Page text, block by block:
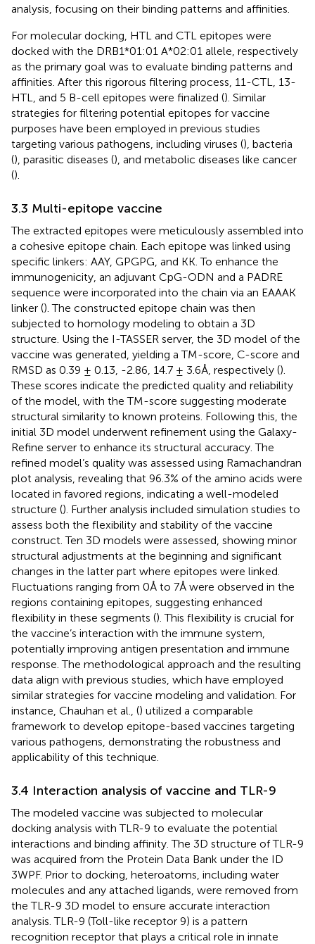
analysis, focusing on their binding patterns and affinities.
For molecular docking, HTL and CTL epitopes were
docked with the DRB1*01:01 A*02:01 allele, respectively
as the primary goal was to evaluate binding patterns and
affinities. After this rigorous filtering process, 11-CTL, 13-
HTL, and 5 B-cell epitopes were finalized (). Similar
strategies for filtering potential epitopes for vaccine
purposes have been employed in previous studies
targeting various pathogens, including viruses (), bacteria
(), parasitic diseases (), and metabolic diseases like cancer
().
3.3 Multi-epitope vaccine
The extracted epitopes were meticulously assembled into
a cohesive epitope chain. Each epitope was linked using
specific linkers: AAY, GPGPG, and KK. To enhance the
immunogenicity, an adjuvant CpG-ODN and a PADRE
sequence were incorporated into the chain via an EAAAK
linker (). The constructed epitope chain was then
subjected to homology modeling to obtain a 3D
structure. Using the I-TASSER server, the 3D model of the
vaccine was generated, yielding a TM-score, C-score and
RMSD as 0.39 ± 0.13, -2.86, 14.7 ± 3.6Å, respectively ().
These scores indicate the predicted quality and reliability
of the model, with the TM-score suggesting moderate
structural similarity to known proteins. Following this, the
initial 3D model underwent refinement using the Galaxy-
Refine server to enhance its structural accuracy. The
refined model’s quality was assessed using Ramachandran
plot analysis, revealing that 96.3% of the amino acids were
located in favored regions, indicating a well-modeled
structure (). Further analysis included simulation studies to
assess both the flexibility and stability of the vaccine
construct. Ten 3D models were assessed, showing minor
structural adjustments at the beginning and significant
changes in the latter part where epitopes were linked.
Fluctuations ranging from 0Å to 7Å were observed in the
regions containing epitopes, suggesting enhanced
flexibility in these segments (). This flexibility is crucial for
the vaccine’s interaction with the immune system,
potentially improving antigen presentation and immune
response. The methodological approach and the resulting
data align with previous studies, which have employed
similar strategies for vaccine modeling and validation. For
instance, Chauhan et al., () utilized a comparable
framework to develop epitope-based vaccines targeting
various pathogens, demonstrating the robustness and
applicability of this technique.
3.4 Interaction analysis of vaccine and TLR-9
The modeled vaccine was subjected to molecular
docking analysis with TLR-9 to evaluate the potential
interactions and binding affinity. The 3D structure of TLR-9
was acquired from the Protein Data Bank under the ID
3WPF. Prior to docking, heteroatoms, including water
molecules and any attached ligands, were removed from
the TLR-9 3D model to ensure accurate interaction
analysis. TLR-9 (Toll-like receptor 9) is a pattern
recognition receptor that plays a critical role in innate